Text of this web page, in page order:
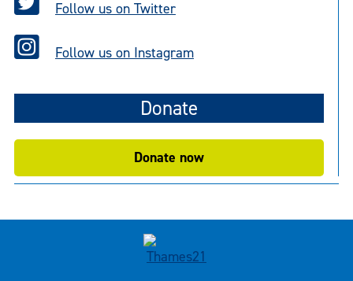
Follow us on Twitter
Follow us on Instagram
Donate
Donate now